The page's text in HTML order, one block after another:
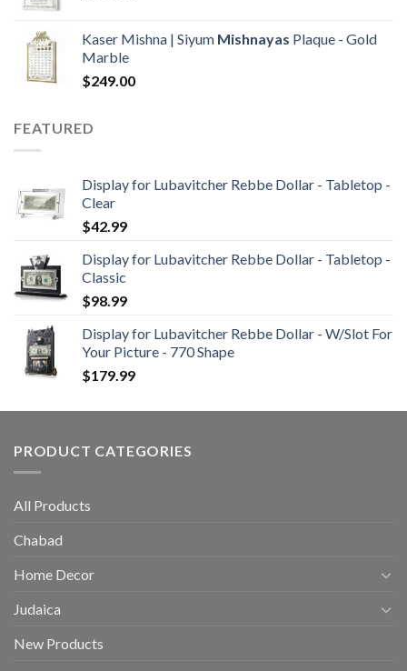
Kaser Mishna | Siyum Mishnayas Plaque - Gold
Marble
$249.00
FEATURED
Display for Lubavitcher Rebbe Dollar - Tabletop -
Clear
$42.99
Display for Lubavitcher Rebbe Dollar - Tabletop -
Classic
$98.99
Display for Lubavitcher Rebbe Dollar - W/Slot For
Your Picture - 770 Shape
$179.99
PRODUCT CATEGORIES
All Products
Chabad
Home Decor
Judaica
New Products